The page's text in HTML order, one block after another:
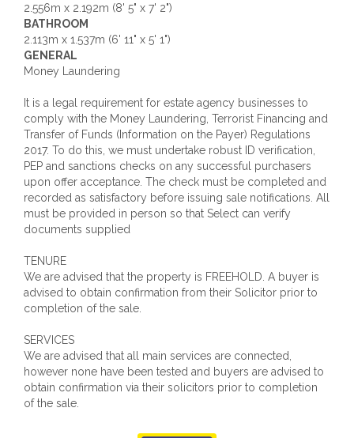
2.556m x 2.192m (8' 5" x 7' 2")
BATHROOM
2.113m x 1.537m (6' 11" x 5' 1")
GENERAL
Money Laundering
It is a legal requirement for estate agency businesses to
comply with the Money Laundering, Terrorist Financing and
Transfer of Funds (Information on the Payer) Regulations
2017. To do this, we must undertake robust ID verification,
PEP and sanctions checks on any successful purchasers
upon offer acceptance. The check must be completed and
recorded as satisfactory before issuing sale notifications. All
must be provided in person so that Select can verify
documents supplied
TENURE
We are advised that the property is FREEHOLD. A buyer is
advised to obtain confirmation from their Solicitor prior to
completion of the sale.
SERVICES
We are advised that all main services are connected,
however none have been tested and buyers are advised to
obtain confirmation via their solicitors prior to completion
of the sale.